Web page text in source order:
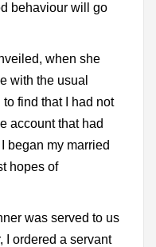
behaviour will go
when she
with the usual
find that I had not
account that had
began my married
hopes of
was served to us
I ordered a servant